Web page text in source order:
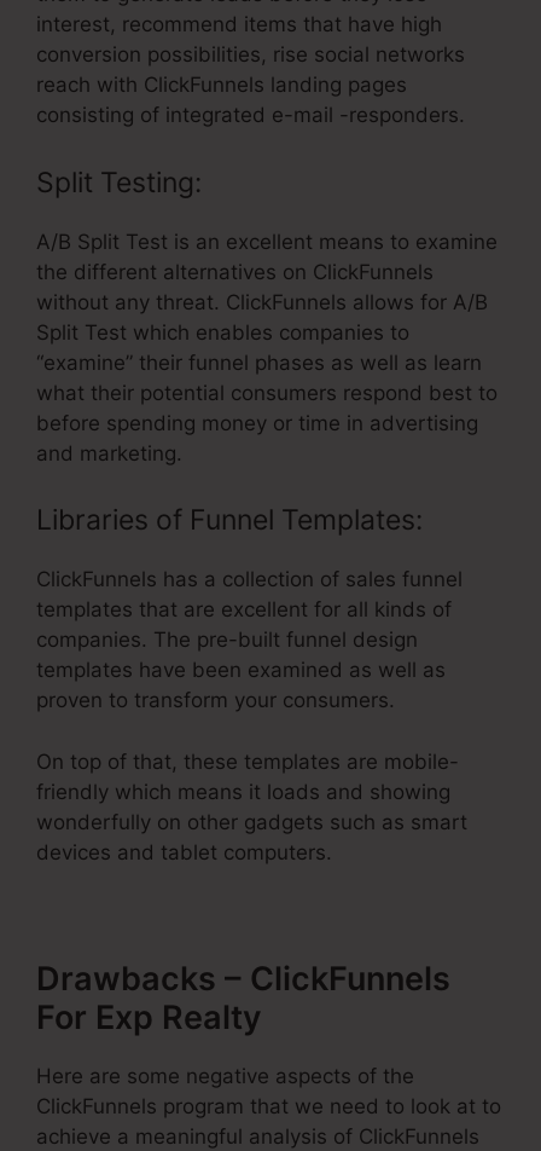
interest, recommend items that have high
conversion possibilities, rise social networks
reach with ClickFunnels landing pages
consisting of integrated e-mail -responders.
Split Testing:
A/B Split Test is an excellent means to examine
the different alternatives on ClickFunnels
without any threat. ClickFunnels allows for A/B
Split Test which enables companies to
“examine” their funnel phases as well as learn
what their potential consumers respond best to
before spending money or time in advertising
and marketing.
Libraries of Funnel Templates:
ClickFunnels has a collection of sales funnel
templates that are excellent for all kinds of
companies. The pre-built funnel design
templates have been examined as well as
proven to transform your consumers.
On top of that, these templates are mobile-
friendly which means it loads and showing
wonderfully on other gadgets such as smart
devices and tablet computers.
Drawbacks – ClickFunnels
For Exp Realty
Here are some negative aspects of the
ClickFunnels program that we need to look at to
achieve a meaningful analysis of ClickFunnels